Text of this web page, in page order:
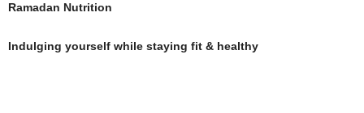
Ramadan Nutrition
Indulging yourself while staying fit & healthy